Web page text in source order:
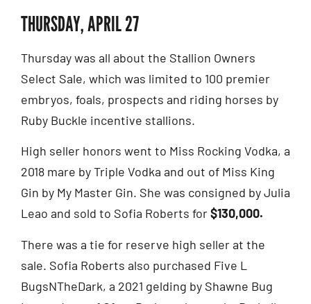
THURSDAY, APRIL 27
Thursday was all about the Stallion Owners
Select Sale, which was limited to 100 premier
embryos, foals, prospects and riding horses by
Ruby Buckle incentive stallions.
High seller honors went to Miss Rocking Vodka, a
2018 mare by Triple Vodka and out of Miss King
Gin by My Master Gin. She was consigned by Julia
Leao and sold to Sofia Roberts for$130,000.
There was a tie for reserve high seller at the
sale. Sofia Roberts also purchased Five L
BugsNTheDark, a 2021 gelding by Shawne Bug